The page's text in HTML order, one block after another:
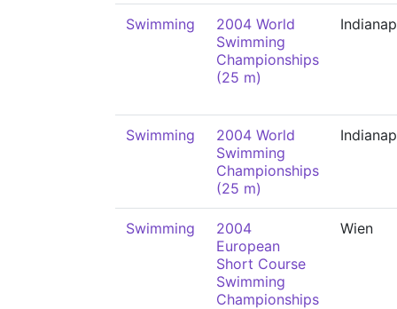
Swimming
2004 World
Swimming
Championships
(25 m)
Swimming
2004 World
Swimming
Championships
(25 m)
Swimming
2004
European
Short Course
Swimming
Championships
Wien